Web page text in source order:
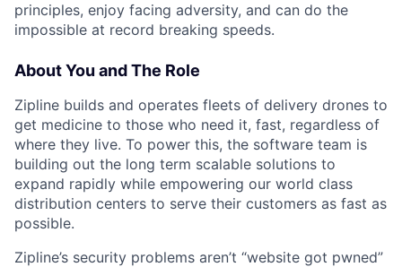
principles, enjoy facing adversity, and can do the
impossible at record breaking speeds.
About You and The Role
Zipline builds and operates fleets of delivery drones to
get medicine to those who need it, fast, regardless of
where they live. To power this, the software team is
building out the long term scalable solutions to
expand rapidly while empowering our world class
distribution centers to serve their customers as fast as
possible.
Zipline’s security problems aren’t “website got pwned”